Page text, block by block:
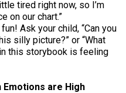
tired right now, so I’m
on our chart.”
Ask your child, “Can you
silly picture?” or “What
this storybook is feeling
Emotions are High